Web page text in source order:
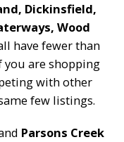
Dickinsfield,
Wood
have fewer than
you are shopping
with other
few listings.
Parsons Creek